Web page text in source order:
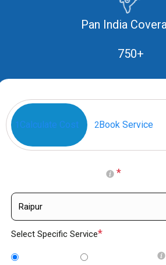
Pan India
750+
1 Calculate Cost 2Book Service
*
Select Specific Service*